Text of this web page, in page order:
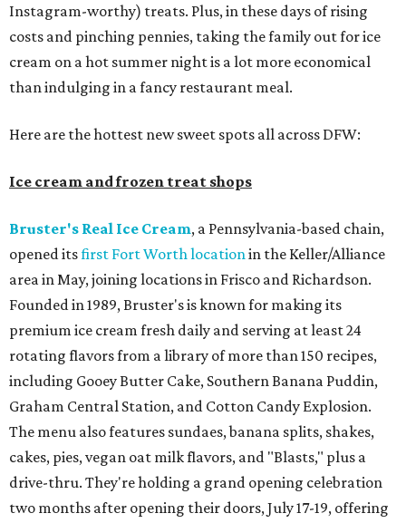
Instagram-worthy) treats. Plus, in these days of rising
costs and pinching pennies, taking the family out for ice
cream on a hot summer night is a lot more economical
than indulging in a fancy restaurant meal.
Here are the hottest new sweet spots all across DFW:
Ice cream and frozen treat shops
Bruster's Real Ice Cream, a Pennsylvania-based chain,
opened itsfirst Fort Worth locationin the Keller/Alliance
area in May, joining locations in Frisco and Richardson.
Founded in 1989, Bruster's is known for making its
premium ice cream fresh daily and serving at least 24
rotating flavors from a library of more than 150 recipes,
including Gooey Butter Cake, Southern Banana Puddin,
Graham Central Station, and Cotton Candy Explosion.
The menu also features sundaes, banana splits, shakes,
cakes, pies, vegan oat milk flavors, and "Blasts," plus a
drive-thru. They're holding a grand opening celebration
two months after opening their doors, July 17-19, offering